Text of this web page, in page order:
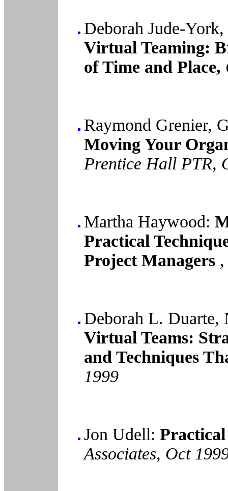
Deborah Jude-
Virtual Teaming:
of Time and Place,
Raymond Grenier,
Moving Your
Prentice Hall PTR,
Martha Haywood:
Practical
Project Managers
Deborah L. Duarte,
Virtual Teams:
and Techniques
1999
Jon Udell:
Associates, Oct